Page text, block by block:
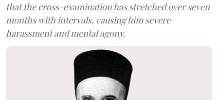
that the cross-examination has stretched over seven
months with intervals, causing him severe
harassment and mental agony.